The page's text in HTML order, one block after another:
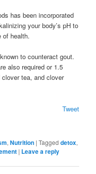
has been incorporated
your body’s pH to
of health.
to counteract gout.
also required or 1.5
tea, and clover
Tweet
,Nutrition |Tagged detox,
| Leave a reply